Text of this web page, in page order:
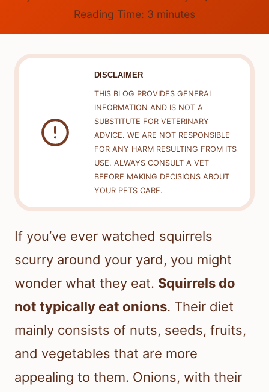
Reading Time: 3 minutes
DISCLAIMER
THIS BLOG PROVIDES GENERAL
INFORMATION AND IS NOT A
SUBSTITUTE FOR VETERINARY
ADVICE. WE ARE NOT RESPONSIBLE
FOR ANY HARM RESULTING FROM ITS
USE. ALWAYS CONSULT A VET
BEFORE MAKING DECISIONS ABOUT
YOUR PETS CARE.
If you’ve ever watched squirrels
scurry around your yard, you might
wonder what they eat. Squirrels do
not typically eat onions. Their diet
mainly consists of nuts, seeds, fruits,
and vegetables that are more
appealing to them. Onions, with their